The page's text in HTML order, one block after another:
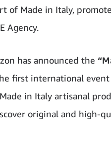
of Made in Italy,
Agency.
has announced the
first international
in Italy artisanal
original and high-